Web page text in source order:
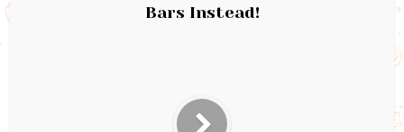
Bars Instead!